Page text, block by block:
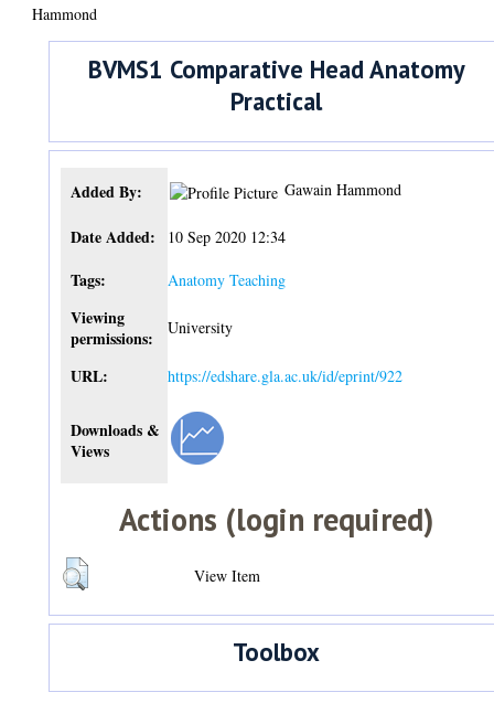
Hammond
BVMS1 Comparative Head Anatomy
Practical
Added By: Gawain Hammond
Date Added: 10 Sep 2020 12:34
Tags: Anatomy Teaching
Viewing
permissions:
University
URL: https://edshare.gla.ac.uk/id/eprint/922
Downloads &
Views
Actions (login required)
View Item
Toolbox